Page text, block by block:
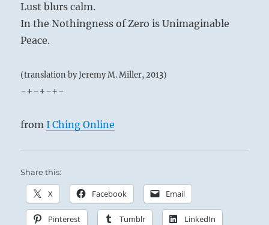
Lust blurs calm.
In the Nothingness of Zero is Unimaginable
Peace.
(translation by Jeremy M. Miller, 2013)
-+-+-+-
fromI Ching Online
Share this:
X Facebook Email
Pinterest Tumblr LinkedIn